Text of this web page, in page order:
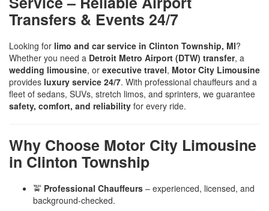
Transfers & Events 24/7
Looking for limo and car service in Clinton Township, MI?
Whether you need a Detroit Metro Airport (DTW) transfer, a
wedding limousine, or executive travel, Motor City Limousine
provides luxury service 24/7. With professional chauffeurs and a
fleet of sedans, SUVs, stretch limos, and sprinters, we guarantee
safety, comfort, and reliability for every ride.
Why Choose Motor City Limousine
in Clinton Township
🚖 Professional Chauffeurs – experienced, licensed, and
background-checked.